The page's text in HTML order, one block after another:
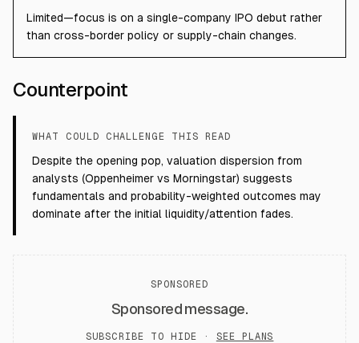
Limited—focus is on a single-company IPO debut rather
than cross-border policy or supply-chain changes.
Counterpoint
WHAT COULD CHALLENGE THIS READ
Despite the opening pop, valuation dispersion from
analysts (Oppenheimer vs Morningstar) suggests
fundamentals and probability-weighted outcomes may
dominate after the initial liquidity/attention fades.
SPONSORED
Sponsored message.
SUBSCRIBE TO HIDE · SEE PLANS